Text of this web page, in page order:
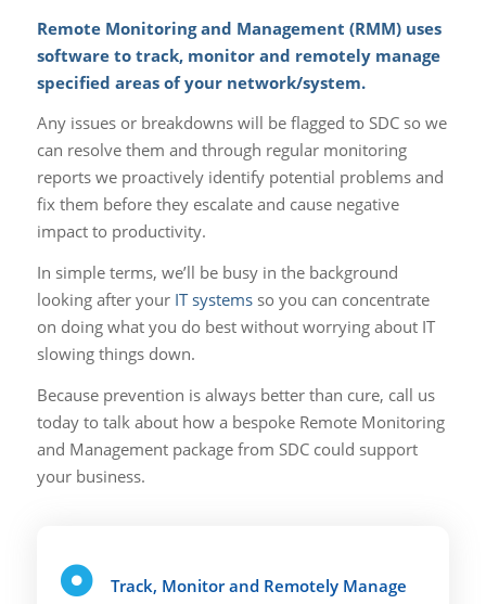
Remote Monitoring and Management (RMM) uses
software to track, monitor and remotely manage
specified areas of your network/system.
Any issues or breakdowns will be flagged to SDC so we
can resolve them and through regular monitoring
reports we proactively identify potential problems and
fix them before they escalate and cause negative
impact to productivity.
In simple terms, we’ll be busy in the background
looking after your IT systemsso you can concentrate
on doing what you do best without worrying about IT
slowing things down.
Because prevention is always better than cure, call us
today to talk about how a bespoke Remote Monitoring
and Management package from SDC could support
your business.
Track, Monitor and Remotely Manage